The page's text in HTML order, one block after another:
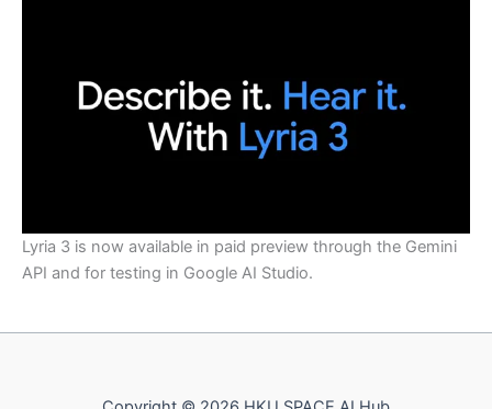
Lyria 3 is now available in paid preview through the Gemini
API and for testing in Google AI Studio.